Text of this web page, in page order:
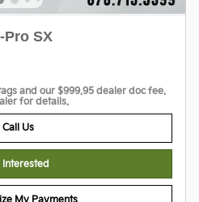
Pro SX
and our $999.95 dealer doc fee.
for details.
Call Us
Interested